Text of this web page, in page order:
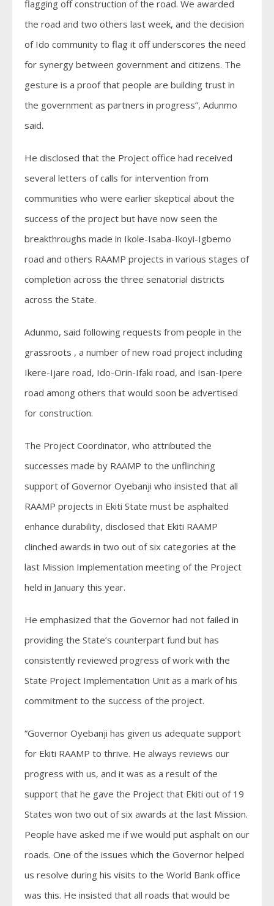
flagging off construction of the road. We awarded
the road and two others last week, and the decision
of Ido community to flag it off underscores the need
for synergy between government and citizens. The
gesture is a proof that people are building trust in
the government as partners in progress”, Adunmo
said.
He disclosed that the Project office had received
several letters of calls for intervention from
communities who were earlier skeptical about the
success of the project but have now seen the
breakthroughs made in Ikole-Isaba-Ikoyi-Igbemo
road and others RAAMP projects in various stages of
completion across the three senatorial districts
across the State.
Adunmo, said following requests from people in the
grassroots , a number of new road project including
Ikere-Ijare road, Ido-Orin-Ifaki road, and Isan-Ipere
road among others that would soon be advertised
for construction.
The Project Coordinator, who attributed the
successes made by RAAMP to the unflinching
support of Governor Oyebanji who insisted that all
RAAMP projects in Ekiti State must be asphalted
enhance durability, disclosed that Ekiti RAAMP
clinched awards in two out of six categories at the
last Mission Implementation meeting of the Project
held in January this year.
He emphasized that the Governor had not failed in
providing the State’s counterpart fund but has
consistently reviewed progress of work with the
State Project Implementation Unit as a mark of his
commitment to the success of the project.
“Governor Oyebanji has given us adequate support
for Ekiti RAAMP to thrive. He always reviews our
progress with us, and it was as a result of the
support that he gave the Project that Ekiti out of 19
States won two out of six awards at the last Mission.
People have asked me if we would put asphalt on our
roads. One of the issues which the Governor helped
us resolve during his visits to the World Bank office
was this. He insisted that all roads that would be